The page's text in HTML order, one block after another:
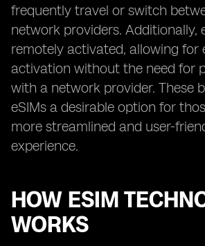
frequently travel or switch
network providers. Additionally,
remotely activated, allowing for
activation without the need for
with a network provider. These
eSIMs a desirable option for
more streamlined and user-
experience.
HOW ESIM
WORKS